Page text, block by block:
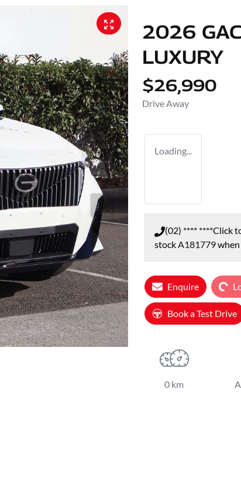
2026
LUXURY
$26,990
Drive Away
Loading...
(02) **** ****Click
stock A181779
Enquire
Book a Test Drive
0 km